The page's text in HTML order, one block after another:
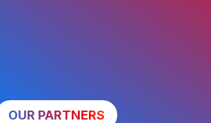
OUR PARTNERS